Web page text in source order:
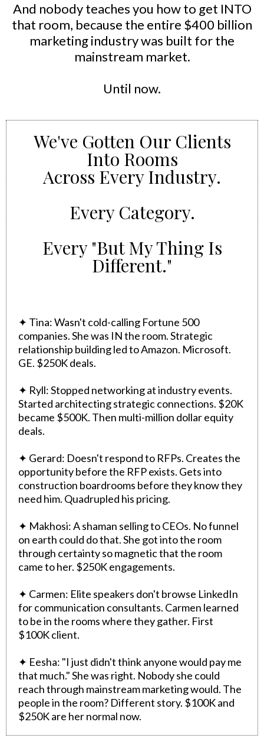
And nobody teaches you how to get INTO
that room, because the entire $400 billion
marketing industry was built for the
mainstream market.
Until now.
We've Gotten Our Clients
Into Rooms
Across Every Industry.
Every Category.
Every "But My Thing Is
Different."
✦ Tina: Wasn't cold-calling Fortune 500
companies. She was IN the room. Strategic
relationship building led to Amazon. Microsoft.
GE. $250K deals.
✦ Ryll: Stopped networking at industry events.
Started architecting strategic connections. $20K
became $500K. Then multi-million dollar equity
deals.
✦ Gerard: Doesn't respond to RFPs. Creates the
opportunity before the RFP exists. Gets into
construction boardrooms before they know they
need him. Quadrupled his pricing.
✦ Makhosi: A shaman selling to CEOs. No funnel
on earth could do that. She got into the room
through certainty so magnetic that the room
came to her. $250K engagements.
✦ Carmen: Elite speakers don't browse LinkedIn
for communication consultants. Carmen learned
to be in the rooms where they gather. First
$100K client.
✦ Eesha: "I just didn't think anyone would pay me
that much." She was right. Nobody she could
reach through mainstream marketing would. The
people in the room? Different story. $100K and
$250K are her normal now.